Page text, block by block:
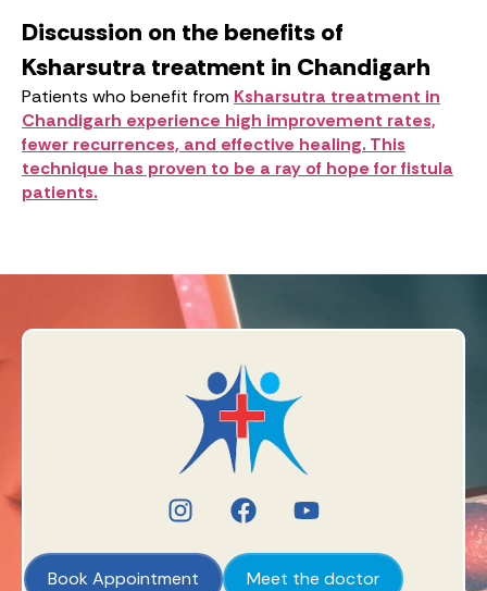
Discussion on the benefits of
Ksharsutra treatment in Chandigarh
Patients who benefit from Ksharsutra treatment in
Chandigarh experience high improvement rates,
fewer recurrences, and effective healing. This
technique has proven to be a ray of hope for fistula
patients.
Book Appointment Meet the doctor